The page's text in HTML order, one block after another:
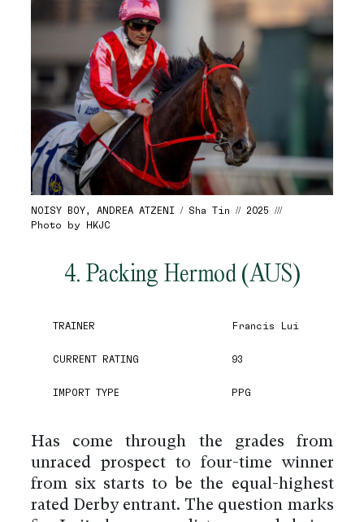
NOISY BOY, ANDREA ATZENI / Sha Tin // 2025 ///
Photo by HKJC
4. Packing Hermod (AUS)
TRAINER Francis Lui
CURRENT RATING 93
IMPORT TYPE PPG
Has come through the grades from
unraced prospect to four-time winner
from six starts to be the equal-highest
rated Derby entrant. The question marks